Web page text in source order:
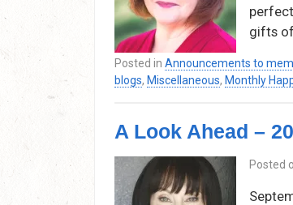
gifts of
Posted in Announcements to
blogs, Miscellaneous, Monthly
A Look Ahead –
Posted